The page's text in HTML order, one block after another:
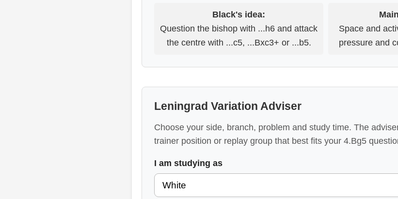
Black's idea:
Question the bishop with ...h6 and attack
the centre with ...c5, ...Bxc3+ or ...b5.
Space and
pressure and
Leningrad Variation Adviser
Choose your side, branch, problem and study time. The
trainer position or replay group that best fits your 4.Bg5
I am studying as